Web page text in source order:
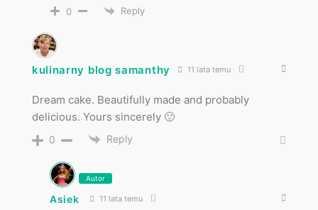
0 Reply
kulinarny blog samanthy 11 lata temu
Dream cake. Beautifully made and probably
delicious. Yours sincerely 🙂
0 Reply
Autor
Asiek 11 lata temu